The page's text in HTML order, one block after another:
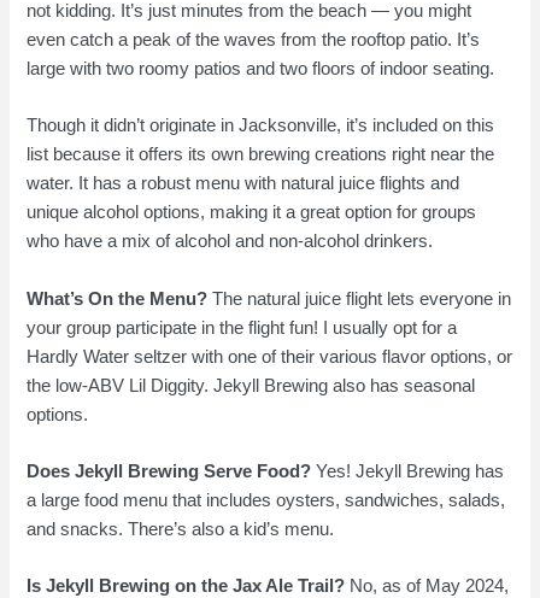
not kidding. It’s just minutes from the beach — you might
even catch a peak of the waves from the rooftop patio. It’s
large with two roomy patios and two floors of indoor seating.
Though it didn’t originate in Jacksonville, it’s included on this
list because it offers its own brewing creations right near the
water. It has a robust menu with natural juice flights and
unique alcohol options, making it a great option for groups
who have a mix of alcohol and non-alcohol drinkers.
What’s On the Menu?The natural juice flight lets everyone in
your group participate in the flight fun! I usually opt for a
Hardly Water seltzer with one of their various flavor options, or
the low-ABV Lil Diggity. Jekyll Brewing also has seasonal
options.
Does Jekyll Brewing Serve Food?Yes! Jekyll Brewing has
a large food menu that includes oysters, sandwiches, salads,
and snacks. There’s also a kid’s menu.
Is Jekyll Brewing on the Jax Ale Trail? No, as of May 2024,